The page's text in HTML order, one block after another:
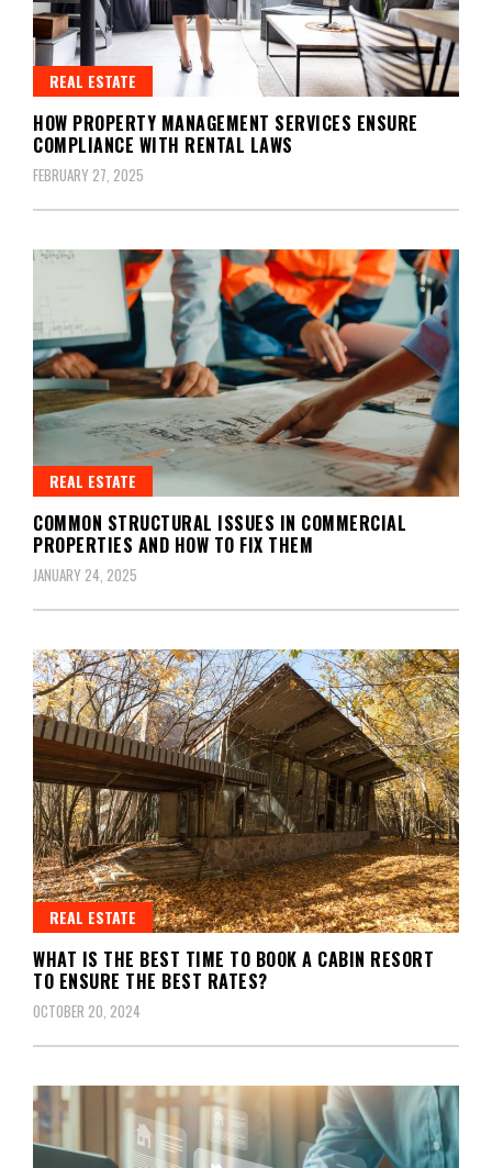
REAL ESTATE
HOW PROPERTY MANAGEMENT SERVICES ENSURE
COMPLIANCE WITH RENTAL LAWS
FEBRUARY 27, 2025
REAL ESTATE
COMMON STRUCTURAL ISSUES IN COMMERCIAL
PROPERTIES AND HOW TO FIX THEM
JANUARY 24, 2025
REAL ESTATE
WHAT IS THE BEST TIME TO BOOK A CABIN RESORT
TO ENSURE THE BEST RATES?
OCTOBER 20, 2024